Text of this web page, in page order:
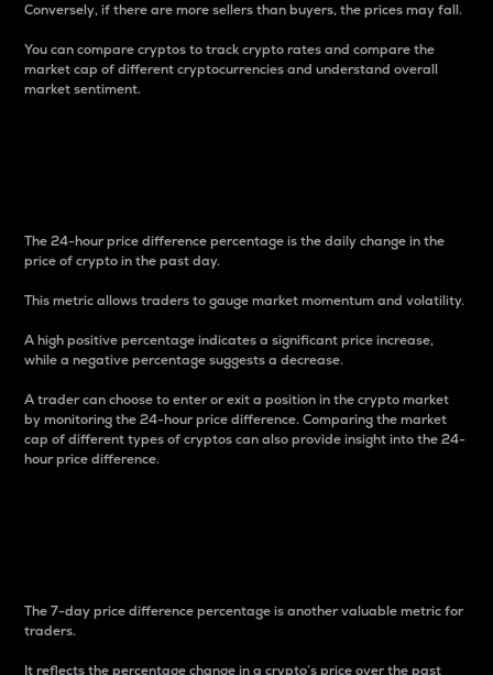
Conversely, if there are more sellers than buyers, the prices may fall.
You can compare cryptos to track crypto rates and compare the
market cap of different cryptocurrencies and understand overall
market sentiment.
The 24-hour price difference percentage is the daily change in the
price of crypto in the past day.
This metric allows traders to gauge market momentum and volatility.
A high positive percentage indicates a significant price increase,
while a negative percentage suggests a decrease.
A trader can choose to enter or exit a position in the crypto market
by monitoring the 24-hour price difference. Comparing the market
cap of different types of cryptos can also provide insight into the 24-
hour price difference.
The 7-day price difference percentage is another valuable metric for
traders.
It reflects the percentage change in a crypto’s price over the past